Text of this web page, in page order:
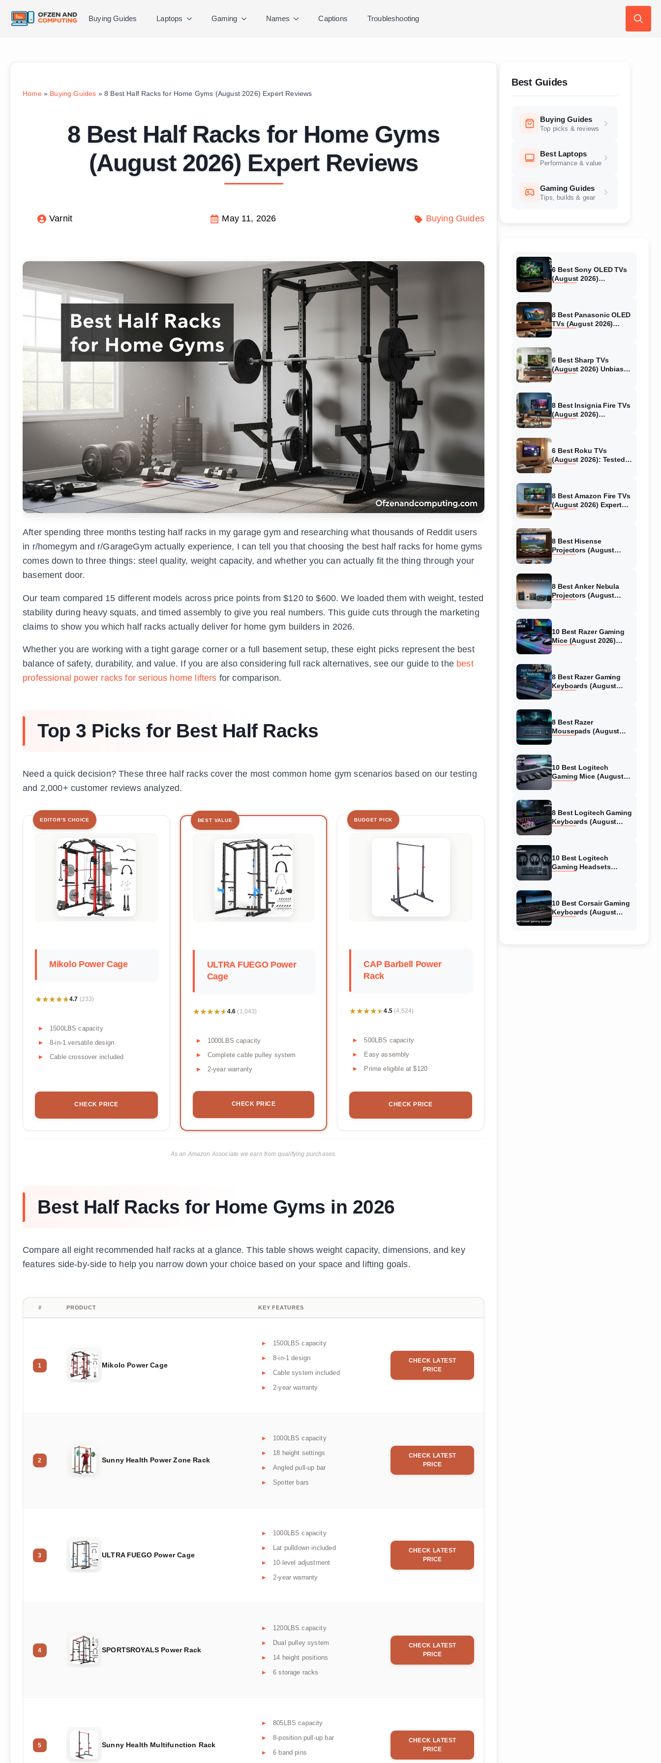
Buying Guides Laptops Gaming Names Captions Troubleshooting
Home» Buying Guides »8 Best Half Racks for Home Gyms (August 2026) Expert Reviews
8 Best Half Racks for Home Gyms
(August 2026) Expert Reviews
Varnit May 11, 2026 Buying Guides
After spending three months testing half racks in my garage gym and researching what thousands of Reddit users
in r/homegym and r/GarageGym actually experience, I can tell you that choosing the best half racks for home gyms
comes down to three things: steel quality, weight capacity, and whether you can actually fit the thing through your
basement door.
Our team compared 15 different models across price points from $120 to $600. We loaded them with weight, tested
stability during heavy squats, and timed assembly to give you real numbers. This guide cuts through the marketing
claims to show you which half racks actually deliver for home gym builders in 2026.
Whether you are working with a tight garage corner or a full basement setup, these eight picks represent the best
balance of safety, durability, and value. If you are also considering full rack alternatives, see our guide to the best
professional power racks for serious home lifters for comparison.
Top 3 Picks for Best Half Racks
Need a quick decision? These three half racks cover the most common home gym scenarios based on our testing
and 2,000+ customer reviews analyzed.
EDITOR'S CHOICE
Mikolo Power Cage
★★★★★
★★★★★4.7 (233)
1500LBS capacity
8-in-1 versatile design
Cable crossover included
CHECK PRICE
BEST VALUE
ULTRA FUEGO Power
Cage
★★★★★
★★★★★4.6 (1,043)
1000LBS capacity
Complete cable pulley system
2-year warranty
CHECK PRICE
BUDGET PICK
CAP Barbell Power
Rack
★★★★★
★★★★★4.5 (4,524)
500LBS capacity
Easy assembly
Prime eligible at $120
CHECK PRICE
As an Amazon Associate we earn from qualifying purchases.
Best Half Racks for Home Gyms in 2026
Compare all eight recommended half racks at a glance. This table shows weight capacity, dimensions, and key
features side-by-side to help you narrow down your choice based on your space and lifting goals.
# PRODUCT KEY FEATURES
1 Mikolo Power Cage
1500LBS capacity
8-in-1 design
Cable system included
2-year warranty
CHECK LATEST
PRICE
2 Sunny Health Power Zone Rack
1000LBS capacity
18 height settings
Angled pull-up bar
Spotter bars
CHECK LATEST
PRICE
3 ULTRA FUEGO Power Cage
1000LBS capacity
Lat pulldown included
10-level adjustment
2-year warranty
CHECK LATEST
PRICE
4 SPORTSROYALS Power Rack
1200LBS capacity
Dual pulley system
14 height positions
6 storage racks
CHECK LATEST
PRICE
5 Sunny Health Multifunction Rack
805LBS capacity
8-position pull-up bar
6 band pins
CHECK LATEST
PRICE
Best Guides
Buying Guides
Top picks & reviews
Best Laptops
Performance & value
Gaming Guides
Tips, builds & gear
6 Best Sony OLED TVs
(August 2026)
8 Best Panasonic OLED
TVs (August 2026)
6 Best Sharp TVs
(August 2026) Unbiased
8 Best Insignia Fire TVs
(August 2026)
6 Best Roku TVs
(August 2026): Tested
8 Best Amazon Fire TVs
(August 2026) Expert
8 Best Hisense
Projectors (August
8 Best Anker Nebula
Projectors (August
10 Best Razer Gaming
Mice (August 2026)
8 Best Razer Gaming
Keyboards (August
8 Best Razer
Mousepads (August
10 Best Logitech
Gaming Mice (August
8 Best Logitech Gaming
Keyboards (August
10 Best Logitech
Gaming Headsets
10 Best Corsair Gaming
Keyboards (August